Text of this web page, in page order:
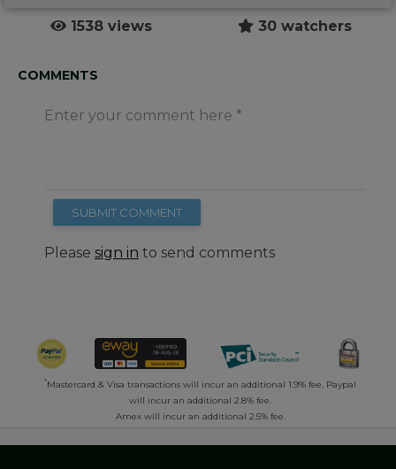
1538 views 30 watchers
COMMENTS
Enter your comment here
SUBMIT COMMENT
Please sign in to send comments
*Mastercard & Visa transactions will incur an additional 1.9% fee. Paypal
will incur an additional 2.8% fee.
Amex will incur an additional 2.5% fee.